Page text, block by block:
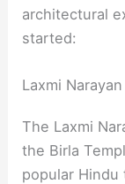
architectural
started:
Laxmi
The Laxmi
the Birla
popular Hindu